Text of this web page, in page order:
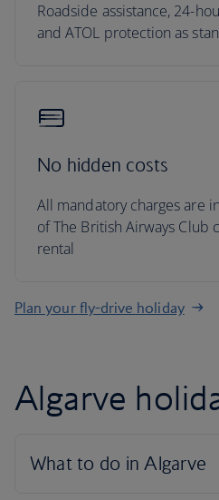
Roadside assistance, 24-
and ATOL protection as
No hidden costs
All mandatory charges are
of The British Airways Club
rental
Plan your fly-drive holiday
Algarve